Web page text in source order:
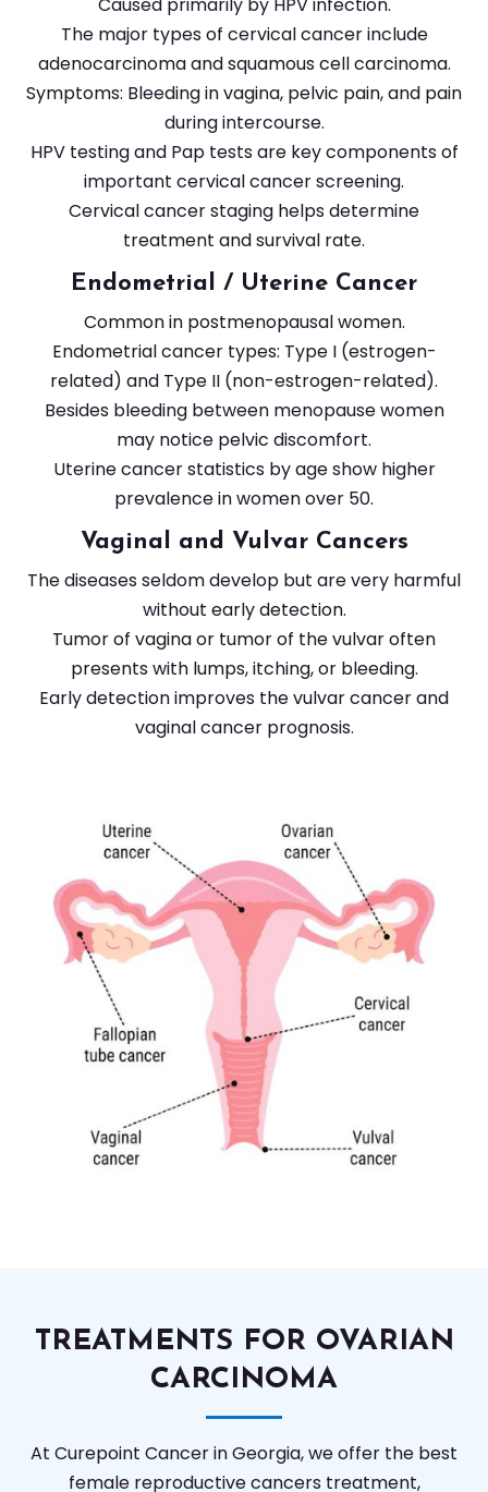
The major types of cervical cancer include
adenocarcinoma and squamous cell carcinoma.
Symptoms: Bleeding in vagina, pelvic pain, and pain
during intercourse.
HPV testing and Pap tests are key components of
important cervical cancer screening.
Cervical cancer staging helps determine
treatment and survival rate.
Endometrial / Uterine Cancer
Common in postmenopausal women.
Endometrial cancer types: Type I (estrogen-
related) and Type II (non-estrogen-related).
Besides bleeding between menopause women
may notice pelvic discomfort.
Uterine cancer statistics by age show higher
prevalence in women over 50.
Vaginal and Vulvar Cancers
The diseases seldom develop but are very harmful
without early detection.
Tumor of vagina or tumor of the vulvar often
presents with lumps, itching, or bleeding.
Early detection improves the vulvar cancer and
vaginal cancer prognosis.
TREATMENTS FOR OVARIAN
CARCINOMA
At Curepoint Cancer in Georgia, we offer the best
female reproductive cancers treatment,